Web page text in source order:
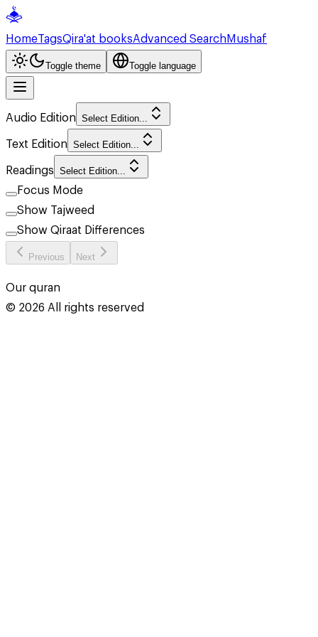
HomeTagsQira'at booksAdvanced SearchMushaf
Toggle theme Toggle language
Audio Edition Select Edition...
Text Edition Select Edition...
Readings Select Edition...
Focus Mode
Show Tajweed
Show Qiraat Differences
Previous Next
Our quran
© 2026All rights reserved